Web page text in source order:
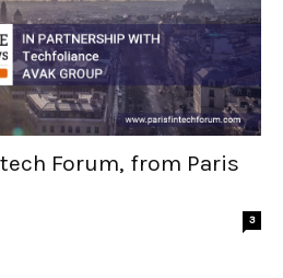
Forum, from Paris
3